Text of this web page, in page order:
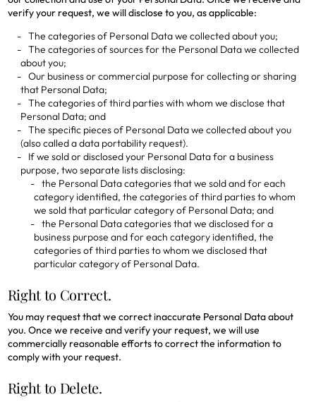
verify your request, we will disclose to you, as applicable:
The categories of Personal Data we collected about you;
The categories of sources for the Personal Data we collected
about you;
Our business or commercial purpose for collecting or sharing
that Personal Data;
The categories of third parties with whom we disclose that
Personal Data; and
The specific pieces of Personal Data we collected about you
(also called a data portability request).
If we sold or disclosed your Personal Data for a business
purpose, two separate lists disclosing:
the Personal Data categories that we sold and for each
category identified, the categories of third parties to whom
we sold that particular category of Personal Data; and
the Personal Data categories that we disclosed for a
business purpose and for each category identified, the
categories of third parties to whom we disclosed that
particular category of Personal Data.
Right to Correct.
You may request that we correct inaccurate Personal Data about
you. Once we receive and verify your request, we will use
commercially reasonable efforts to correct the information to
comply with your request.
Right to Delete.